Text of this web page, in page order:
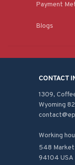
Payment
Blogs
CONTACT
1309,
Wyoming
Working
548 Market
94104 USA